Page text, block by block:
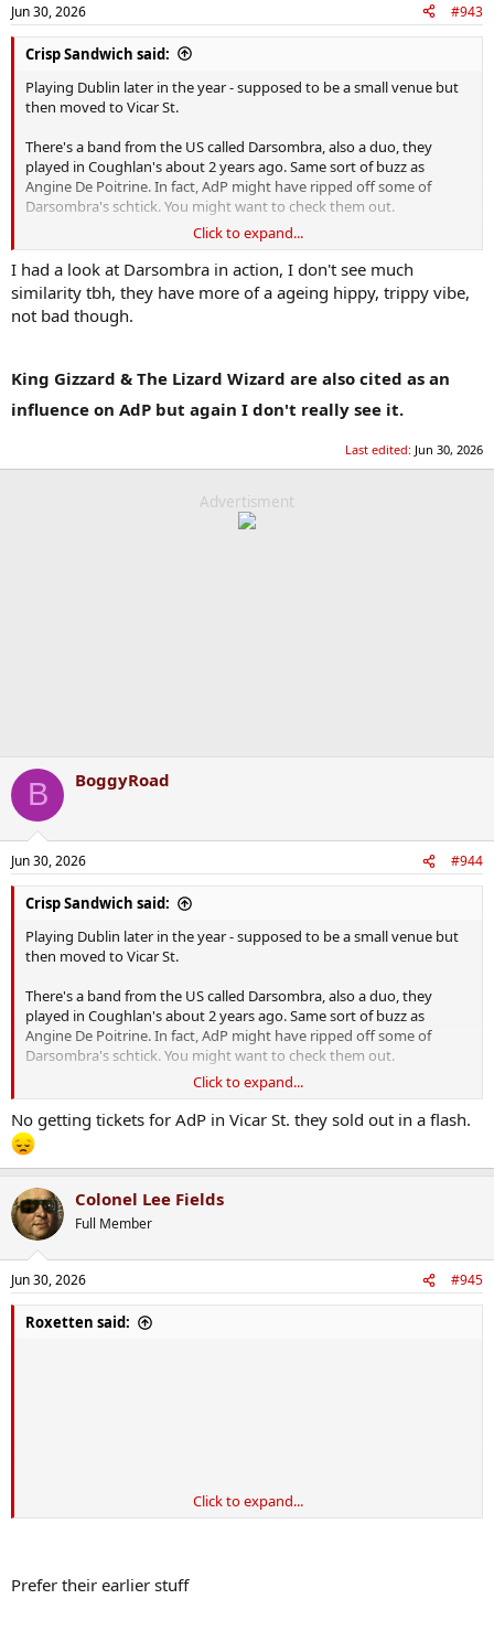
s
:
Jun 30, 2026 #943
Crisp Sandwich said:
Playing Dublin later in the year - supposed to be a small venue but
then moved to Vicar St.
There's a band from the US called Darsombra, also a duo, they
played in Coughlan's about 2 years ago. Same sort of buzz as
Angine De Poitrine. In fact, AdP might have ripped off some of
Darsombra's schtick. You might want to check them out.
One of them died recently when their van was involved in a crash.
Click to expand...
I had a look at Darsombra in action, I don't see much
similarity tbh, they have more of a ageing hippy, trippy vibe,
not bad though.
King Gizzard & The Lizard Wizard are also cited as an
influence on AdP but again I don't really see it.
Last edited: Jun 30, 2026
Advertisment
B BoggyRoad
Jun 30, 2026 #944
Crisp Sandwich said:
Playing Dublin later in the year - supposed to be a small venue but
then moved to Vicar St.
There's a band from the US called Darsombra, also a duo, they
played in Coughlan's about 2 years ago. Same sort of buzz as
Angine De Poitrine. In fact, AdP might have ripped off some of
Darsombra's schtick. You might want to check them out.
One of them died recently when their van was involved in a crash.
Click to expand...
No getting tickets for AdP in Vicar St. they sold out in a flash.
Colonel Lee Fields
Full Member
Jun 30, 2026 #945
Roxetten said:
Click to expand...
Prefer their earlier stuff